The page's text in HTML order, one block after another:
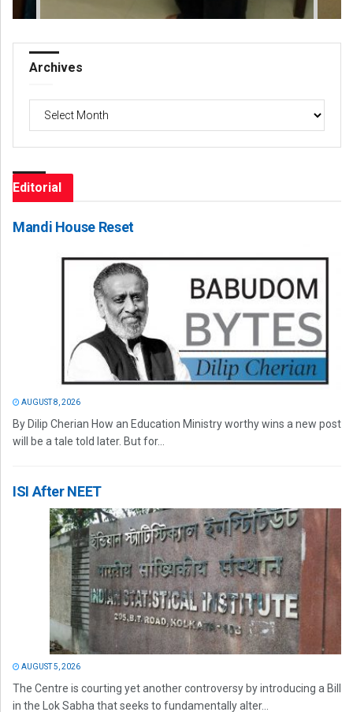
Archives
Archives
Editorial
Mandi House Reset
AUGUST 8, 2026
By Dilip Cherian How an Education Ministry worthy wins a new post
will be a tale told later. But for...
ISI After NEET
AUGUST 5, 2026
The Centre is courting yet another controversy by introducing a Bill
in the Lok Sabha that seeks to fundamentally alter...